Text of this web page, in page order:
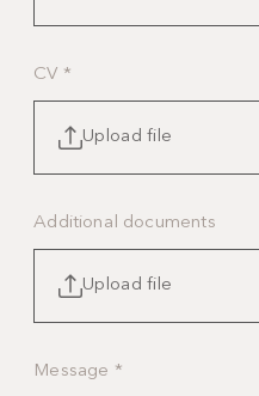
CV *
Upload file
Additional documents
Upload file
Message *